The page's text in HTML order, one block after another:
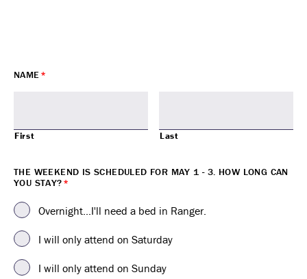
NAME *
First Last
THE WEEKEND IS SCHEDULED FOR MAY 1 - 3. HOW LONG CAN
YOU STAY?*
Overnight...I'll need a bed in Ranger.
I will only attend on Saturday
I will only attend on Sunday